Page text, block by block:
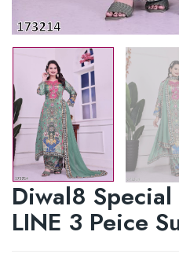
Diwal8
LINE 3 Peice